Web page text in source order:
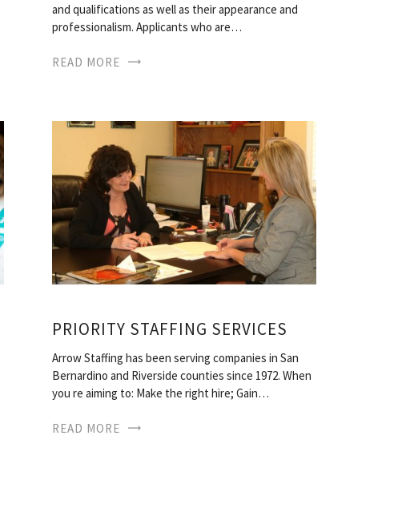
and qualifications as well as their appearance and
professionalism. Applicants who are…
READ MORE
PRIORITY STAFFING SERVICES
Arrow Staffing has been serving companies in San
Bernardino and Riverside counties since 1972. When
you re aiming to: Make the right hire; Gain…
READ MORE